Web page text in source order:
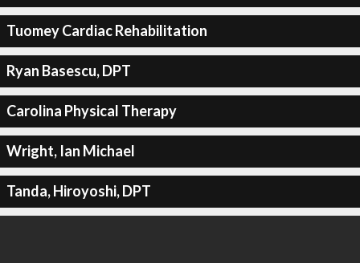
Tuomey Cardiac Rehabilitation
Ryan Basescu, DPT
Carolina Physical Therapy
Wright, Ian Michael
Tanda, Hiroyoshi, DPT